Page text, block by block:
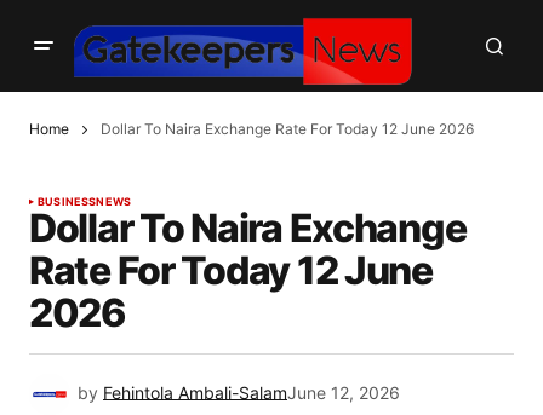
Home Dollar To Naira Exchange Rate For Today 12 June 2026
BUSINESSNEWS
Dollar To Naira Exchange
Rate For Today 12 June
2026
by Fehintola Ambali-SalamJune 12, 2026